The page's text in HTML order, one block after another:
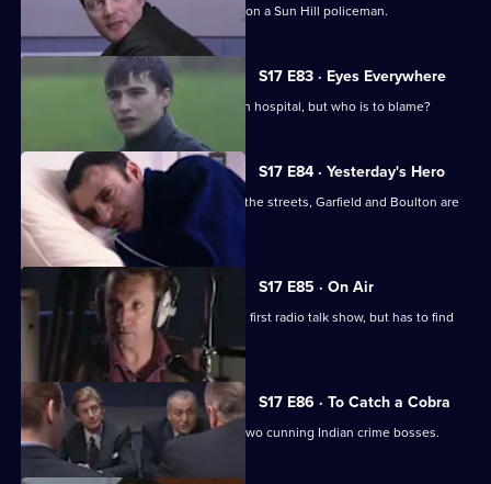
A gang of teenage boys take revenge on a Sun Hill policeman.
S17 E83 · Eyes Everywhere
PC Quinnan is still fighting for his life in hospital, but who is to blame?
S17 E84 · Yesterday's Hero
Dave Quinnan is on the mend but, on the streets, Garfield and Boulton are
still at war.
S17 E85 · On Air
Conway gets beginner's nerves on his first radio talk show, but has to find
his feet fast.
S17 E86 · To Catch a Cobra
Boulton joins Burnside on the trail of two cunning Indian crime bosses.